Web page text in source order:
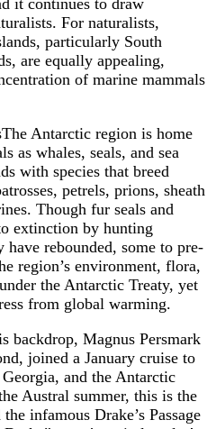
For naturalists,
particularly South
are equally appealing,
of marine mammals
The Antarctic region is home
as whales, seals, and sea
with species that breed
petrels, prions, sheath
Though fur seals and
extinction by hunting
rebounded, some to pre-
region’s environment, flora,
the Antarctic Treaty, yet
from global warming.
backdrop, Magnus Persmark
joined a January cruise to
and the Antarctic
Austral summer, this is the
infamous Drake’s Passage